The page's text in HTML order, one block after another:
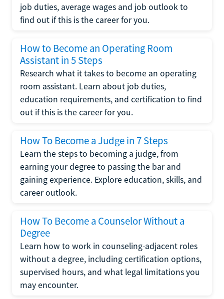
job duties, average wages and job outlook to
find out if this is the career for you.
How to Become an Operating Room
Assistant in 5 Steps
Research what it takes to become an operating
room assistant. Learn about job duties,
education requirements, and certification to find
out if this is the career for you.
How To Become a Judge in 7 Steps
Learn the steps to becoming a judge, from
earning your degree to passing the bar and
gaining experience. Explore education, skills, and
career outlook.
How To Become a Counselor Without a
Degree
Learn how to work in counseling-adjacent roles
without a degree, including certification options,
supervised hours, and what legal limitations you
may encounter.